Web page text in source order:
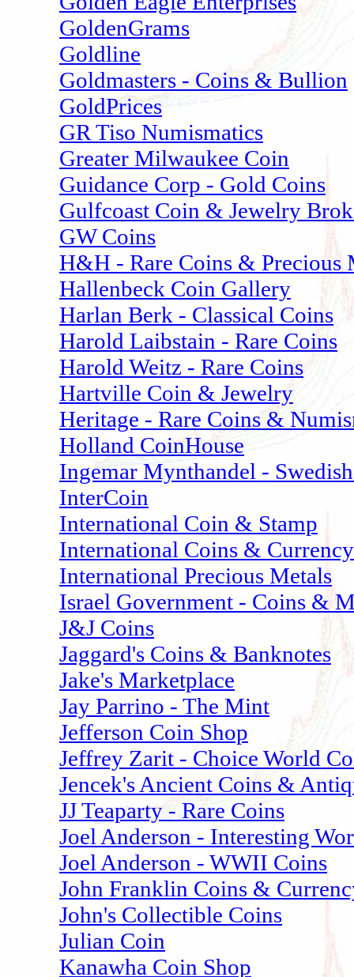
GoldenGrams
Goldline
Goldmasters - Coins & Bullion
GoldPrices
GR Tiso Numismatics
Greater Milwaukee Coin
Guidance Corp - Gold Coins
Gulfcoast Coin & Jewelry
GW Coins
H&H - Rare Coins & Precious
Hallenbeck Coin Gallery
Harlan Berk - Classical Coins
Harold Laibstain - Rare Coins
Harold Weitz - Rare Coins
Hartville Coin & Jewelry
Heritage - Rare Coins &
Holland CoinHouse
Ingemar Mynthandel -
InterCoin
International Coin & Stamp
International Coins & Currency
International Precious Metals
Israel Government - Coins &
J&J Coins
Jaggard's Coins & Banknotes
Jake's Marketplace
Jay Parrino - The Mint
Jefferson Coin Shop
Jeffrey Zarit - Choice World
Jencek's Ancient Coins &
JJ Teaparty - Rare Coins
Joel Anderson - Interesting
Joel Anderson - WWII Coins
John Franklin Coins &
John's Collectible Coins
Julian Coin
Kanawha Coin Shop